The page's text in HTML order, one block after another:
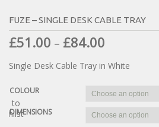
FUZE – SINGLE DESK CABLE TRAY
£51.00 – £84.00
Single Desk Cable Tray in White
COLOUR
DIMENSIONS
to